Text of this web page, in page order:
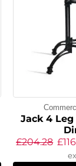
Jack 4 Leg
£204.28 £